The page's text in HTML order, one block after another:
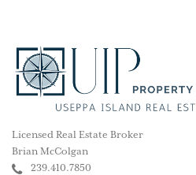
Licensed Real Estate Broker
Brian McColgan
239.410.7850